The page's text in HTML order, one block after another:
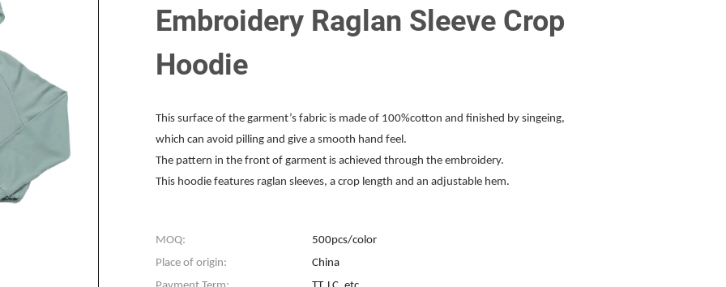
Embroidery Raglan Sleeve Crop
Hoodie
This surface of the garment’s fabric is made of 100%cotton and finished by singeing,
which can avoid pilling and give a smooth hand feel.
The pattern in the front of garment is achieved through the embroidery.
This hoodie features raglan sleeves, a crop length and an adjustable hem.
MOQ:
500pcs/color
Place of origin:
China